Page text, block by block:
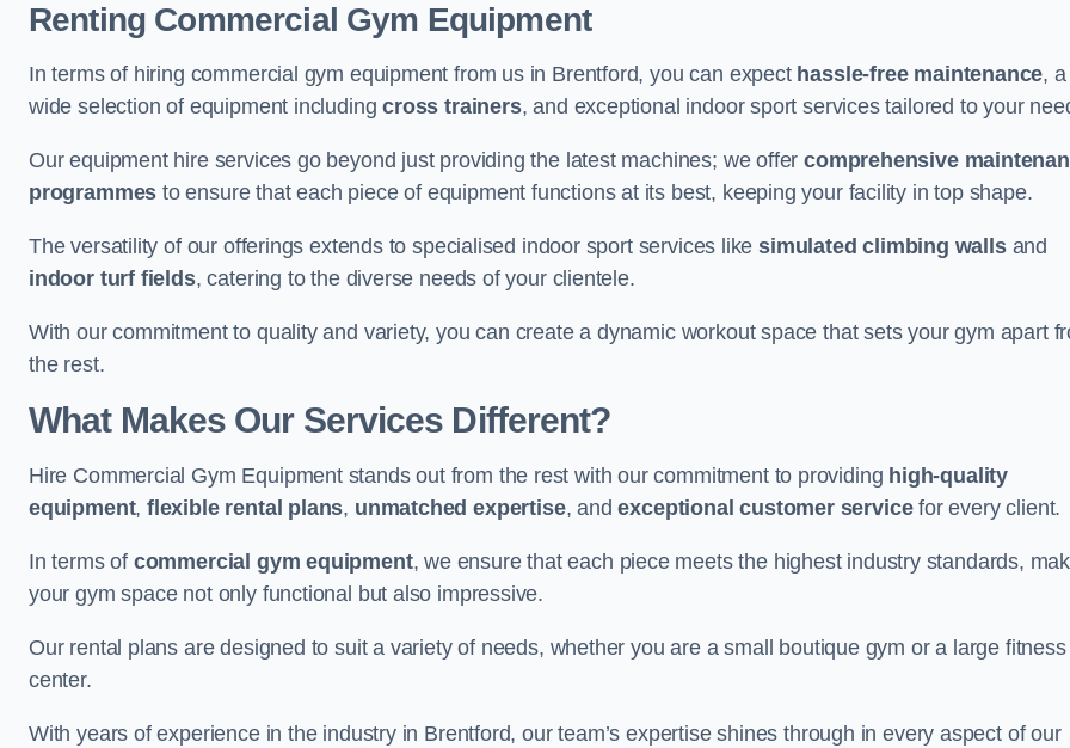
Renting Commercial Gym Equipment
In terms of hiring commercial gym equipment from us in Brentford, you can expect hassle-free maintenance, a
wide selection of equipment includingcross trainers, and exceptional indoor sport services tailored to your
Our equipment hire services go beyond just providing the latest machines; we offercomprehensive
programmes to ensure that each piece of equipment functions at its best, keeping your facility in top shape.
The versatility of our offerings extends to specialised indoor sport services likesimulated climbing wallsand
indoor turf fields, catering to the diverse needs of your clientele.
With our commitment to quality and variety, you can create a dynamic workout space that sets your gym apart
the rest.
What Makes Our Services Different?
Hire Commercial Gym Equipment stands out from the rest with our commitment to providing high-quality
equipment,flexible rental plans, unmatched expertise, andexceptional customer servicefor every client.
In terms of commercial gym equipment, we ensure that each piece meets the highest industry standards,
your gym space not only functional but also impressive.
Our rental plans are designed to suit a variety of needs, whether you are a small boutique gym or a large fitness
center.
With years of experience in the industry in Brentford, our team’s expertise shines through in every aspect of our